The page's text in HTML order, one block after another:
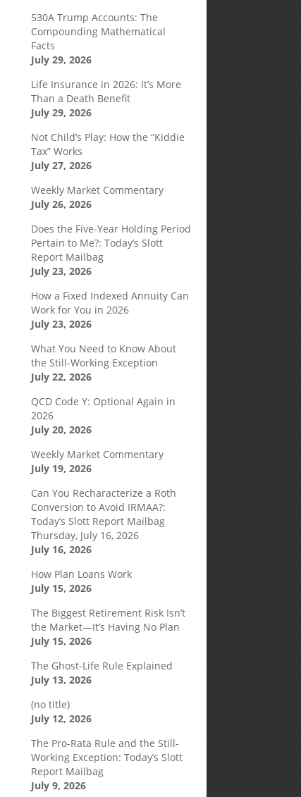
530A Trump Accounts: The
Compounding Mathematical
Facts
July 29, 2026
Life Insurance in 2026: It’s More
Than a Death Benefit
July 29, 2026
Not Child’s Play: How the “Kiddie
Tax” Works
July 27, 2026
Weekly Market Commentary
July 26, 2026
Does the Five-Year Holding Period
Pertain to Me?: Today’s Slott
Report Mailbag
July 23, 2026
How a Fixed Indexed Annuity Can
Work for You in 2026
July 23, 2026
What You Need to Know About
the Still-Working Exception
July 22, 2026
QCD Code Y: Optional Again in
2026
July 20, 2026
Weekly Market Commentary
July 19, 2026
Can You Recharacterize a Roth
Conversion to Avoid IRMAA?:
Today’s Slott Report Mailbag
Thursday, July 16, 2026
July 16, 2026
How Plan Loans Work
July 15, 2026
The Biggest Retirement Risk Isn’t
the Market—It’s Having No Plan
July 15, 2026
The Ghost-Life Rule Explained
July 13, 2026
(no title)
July 12, 2026
The Pro-Rata Rule and the Still-
Working Exception: Today’s Slott
Report Mailbag
July 9, 2026